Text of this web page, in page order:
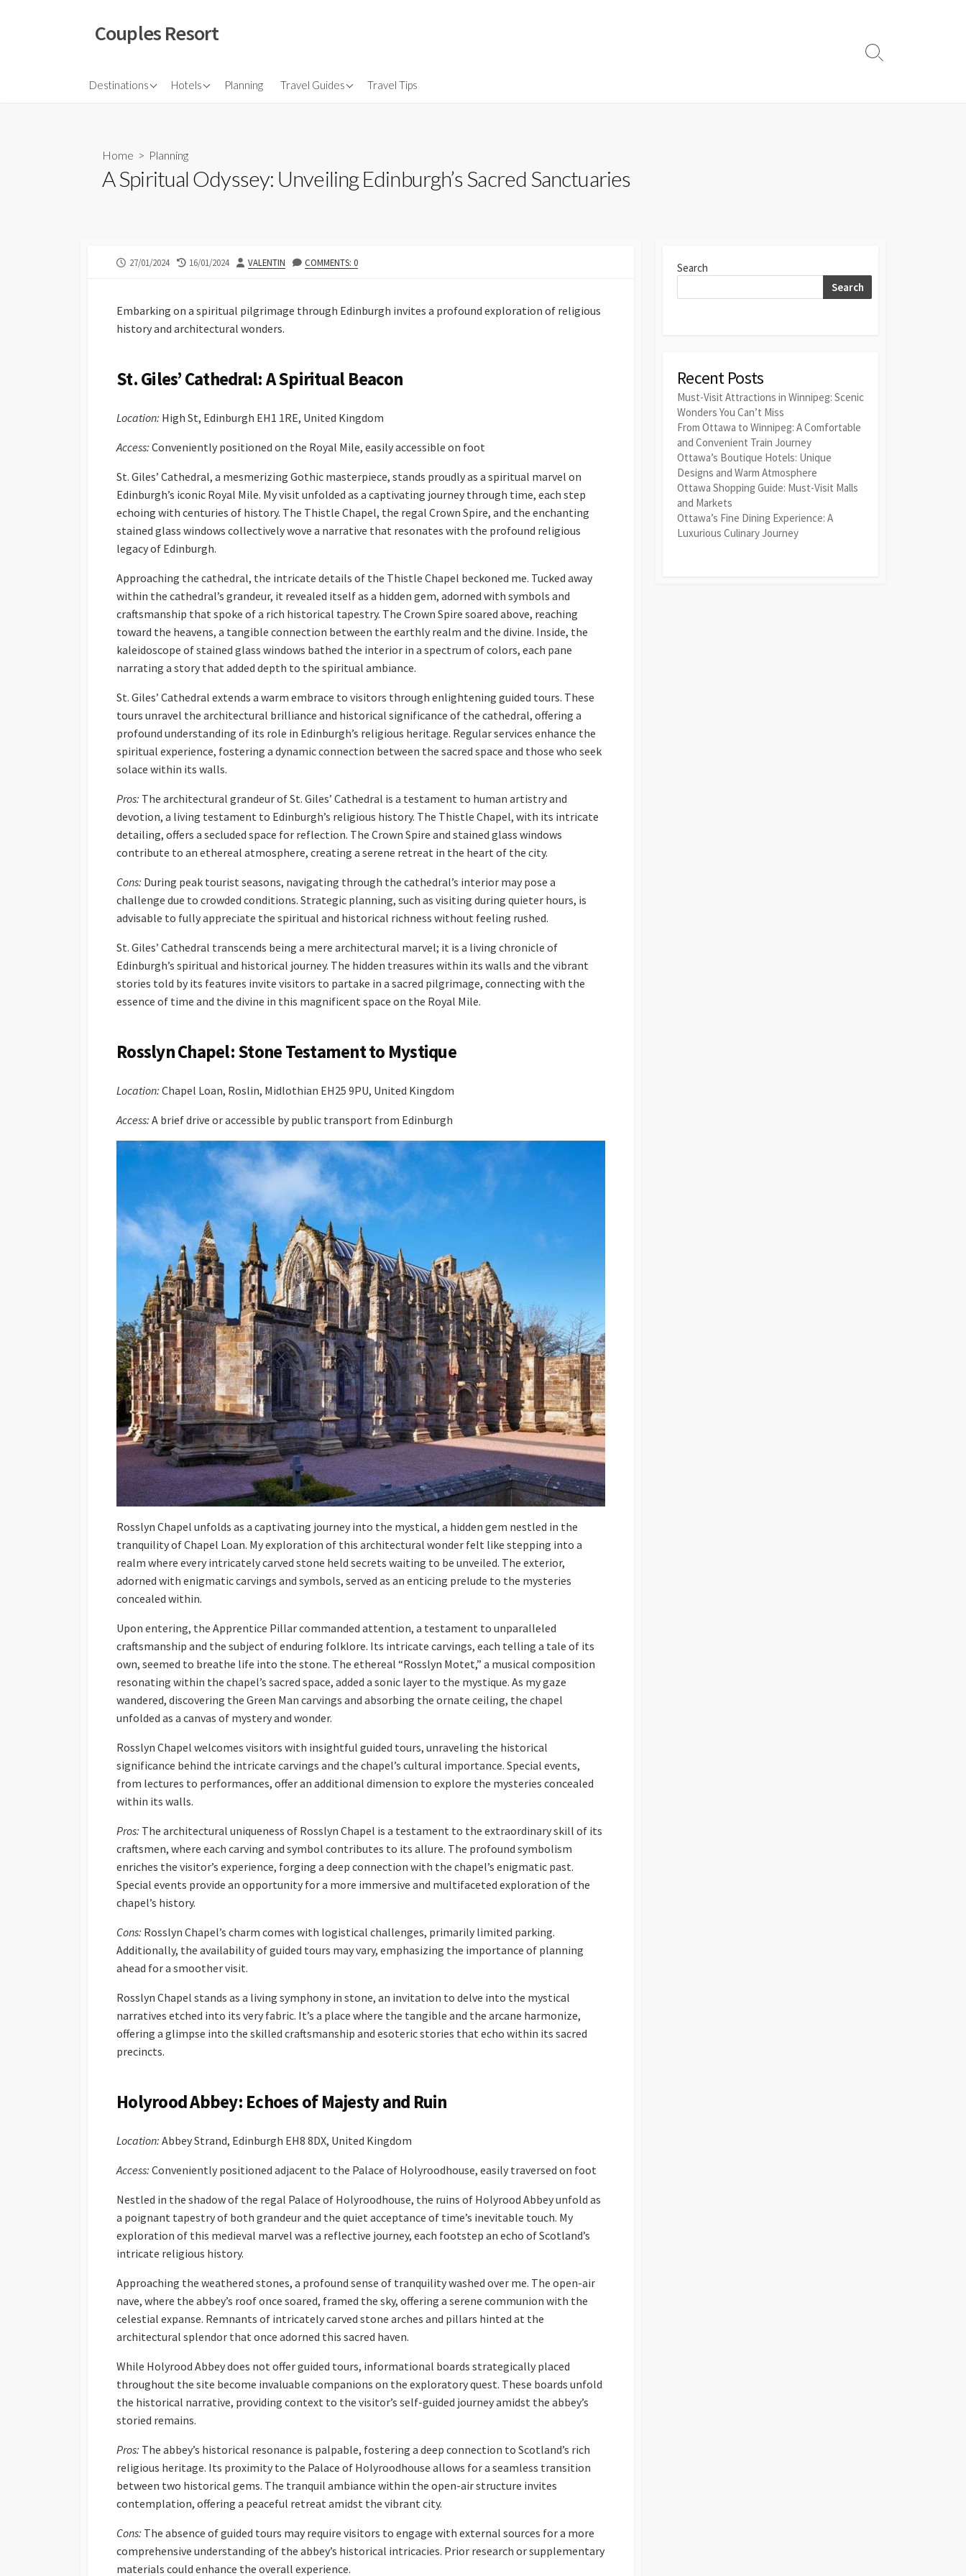
Couples Resort
Destinations
North America Hotels
Budget HotelPlanning Travel Guides
Flights
Travel Tips
Search
Home > Planning
A Spiritual Odyssey: Unveiling Edinburgh’s Sacred Sanctuaries
PUBLISHED
27/01/2024
LAST
16/01/2024 AUTHOR
VALENTIN COMMENTS: 0
Embarking on a spiritual pilgrimage through Edinburgh invites a profound exploration of religious
history and architectural wonders.
St. Giles’ Cathedral: A Spiritual Beacon
Location: High St, Edinburgh EH1 1RE, United Kingdom
Access: Conveniently positioned on the Royal Mile, easily accessible on foot
St. Giles’ Cathedral, a mesmerizing Gothic masterpiece, stands proudly as a spiritual marvel on
Edinburgh’s iconic Royal Mile. My visit unfolded as a captivating journey through time, each step
echoing with centuries of history. The Thistle Chapel, the regal Crown Spire, and the enchanting
stained glass windows collectively wove a narrative that resonates with the profound religious
legacy of Edinburgh.
Approaching the cathedral, the intricate details of the Thistle Chapel beckoned me. Tucked away
within the cathedral’s grandeur, it revealed itself as a hidden gem, adorned with symbols and
craftsmanship that spoke of a rich historical tapestry. The Crown Spire soared above, reaching
toward the heavens, a tangible connection between the earthly realm and the divine. Inside, the
kaleidoscope of stained glass windows bathed the interior in a spectrum of colors, each pane
narrating a story that added depth to the spiritual ambiance.
St. Giles’ Cathedral extends a warm embrace to visitors through enlightening guided tours. These
tours unravel the architectural brilliance and historical significance of the cathedral, offering a
profound understanding of its role in Edinburgh’s religious heritage. Regular services enhance the
spiritual experience, fostering a dynamic connection between the sacred space and those who seek
solace within its walls.
Pros: The architectural grandeur of St. Giles’ Cathedral is a testament to human artistry and
devotion, a living testament to Edinburgh’s religious history. The Thistle Chapel, with its intricate
detailing, offers a secluded space for reflection. The Crown Spire and stained glass windows
contribute to an ethereal atmosphere, creating a serene retreat in the heart of the city.
Cons: During peak tourist seasons, navigating through the cathedral’s interior may pose a
challenge due to crowded conditions. Strategic planning, such as visiting during quieter hours, is
advisable to fully appreciate the spiritual and historical richness without feeling rushed.
St. Giles’ Cathedral transcends being a mere architectural marvel; it is a living chronicle of
Edinburgh’s spiritual and historical journey. The hidden treasures within its walls and the vibrant
stories told by its features invite visitors to partake in a sacred pilgrimage, connecting with the
essence of time and the divine in this magnificent space on the Royal Mile.
Rosslyn Chapel: Stone Testament to Mystique
Location: Chapel Loan, Roslin, Midlothian EH25 9PU, United Kingdom
Access: A brief drive or accessible by public transport from Edinburgh
Rosslyn Chapel unfolds as a captivating journey into the mystical, a hidden gem nestled in the
tranquility of Chapel Loan. My exploration of this architectural wonder felt like stepping into a
realm where every intricately carved stone held secrets waiting to be unveiled. The exterior,
adorned with enigmatic carvings and symbols, served as an enticing prelude to the mysteries
concealed within.
Upon entering, the Apprentice Pillar commanded attention, a testament to unparalleled
craftsmanship and the subject of enduring folklore. Its intricate carvings, each telling a tale of its
own, seemed to breathe life into the stone. The ethereal “Rosslyn Motet,” a musical composition
resonating within the chapel’s sacred space, added a sonic layer to the mystique. As my gaze
wandered, discovering the Green Man carvings and absorbing the ornate ceiling, the chapel
unfolded as a canvas of mystery and wonder.
Rosslyn Chapel welcomes visitors with insightful guided tours, unraveling the historical
significance behind the intricate carvings and the chapel’s cultural importance. Special events,
from lectures to performances, offer an additional dimension to explore the mysteries concealed
within its walls.
Pros: The architectural uniqueness of Rosslyn Chapel is a testament to the extraordinary skill of its
craftsmen, where each carving and symbol contributes to its allure. The profound symbolism
enriches the visitor’s experience, forging a deep connection with the chapel’s enigmatic past.
Special events provide an opportunity for a more immersive and multifaceted exploration of the
chapel’s history.
Cons: Rosslyn Chapel’s charm comes with logistical challenges, primarily limited parking.
Additionally, the availability of guided tours may vary, emphasizing the importance of planning
ahead for a smoother visit.
Rosslyn Chapel stands as a living symphony in stone, an invitation to delve into the mystical
narratives etched into its very fabric. It’s a place where the tangible and the arcane harmonize,
offering a glimpse into the skilled craftsmanship and esoteric stories that echo within its sacred
precincts.
Holyrood Abbey: Echoes of Majesty and Ruin
Location: Abbey Strand, Edinburgh EH8 8DX, United Kingdom
Access: Conveniently positioned adjacent to the Palace of Holyroodhouse, easily traversed on foot
Nestled in the shadow of the regal Palace of Holyroodhouse, the ruins of Holyrood Abbey unfold as
a poignant tapestry of both grandeur and the quiet acceptance of time’s inevitable touch. My
exploration of this medieval marvel was a reflective journey, each footstep an echo of Scotland’s
intricate religious history.
Approaching the weathered stones, a profound sense of tranquility washed over me. The open-air
nave, where the abbey’s roof once soared, framed the sky, offering a serene communion with the
celestial expanse. Remnants of intricately carved stone arches and pillars hinted at the
architectural splendor that once adorned this sacred haven.
While Holyrood Abbey does not offer guided tours, informational boards strategically placed
throughout the site become invaluable companions on the exploratory quest. These boards unfold
the historical narrative, providing context to the visitor’s self-guided journey amidst the abbey’s
storied remains.
Pros: The abbey’s historical resonance is palpable, fostering a deep connection to Scotland’s rich
religious heritage. Its proximity to the Palace of Holyroodhouse allows for a seamless transition
between two historical gems. The tranquil ambiance within the open-air structure invites
contemplation, offering a peaceful retreat amidst the vibrant city.
Cons: The absence of guided tours may require visitors to engage with external sources for a more
comprehensive understanding of the abbey’s historical intricacies. Prior research or supplementary
materials could enhance the overall experience.
Search
Search
Recent Posts
Must-Visit Attractions in Winnipeg: Scenic
Wonders You Can’t Miss
From Ottawa to Winnipeg: A Comfortable
and Convenient Train Journey
Ottawa’s Boutique Hotels: Unique
Designs and Warm Atmosphere
Ottawa Shopping Guide: Must-Visit Malls
and Markets
Ottawa’s Fine Dining Experience: A
Luxurious Culinary Journey